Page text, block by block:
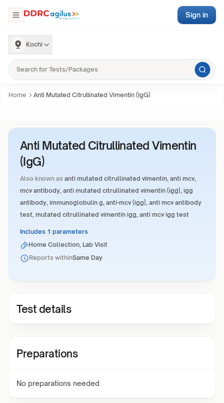
Kochi
Sign in
Home Anti Mutated Citrullinated Vimentin (IgG)
Anti Mutated Citrullinated Vimentin
(IgG)
Also known as anti mutated citrullinated vimentin, anti mcv,
mcv antibody, anti mutated citrullinated vimentin (igg), igg
antibody, immunoglobulin g, anti-mcv (igg), anti mcv antibody
test, mutated citrullinated vimentin igg, anti mcv igg test
Includes 1 parameters
Home Collection, Lab Visit
Reports withinSame Day
Test details
Preparations
No preparations needed